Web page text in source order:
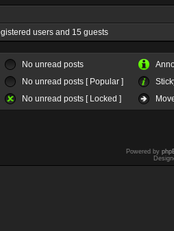
users and 15 guests
No unread posts
No unread posts [ Popular ]
No unread posts [ Locked ]
Powered by